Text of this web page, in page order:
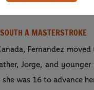
A MASTERSTROKE
Fernandez
Jorge, and
was 16 to advance